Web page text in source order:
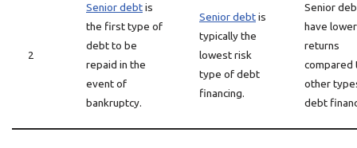
2
Senior debtis
the first type of
debt to be
repaid in the
event of
bankruptcy.
Senior debtis
typically the
lowest risk
type of debt
financing.
Senior
have lower
returns
compared
other
debt